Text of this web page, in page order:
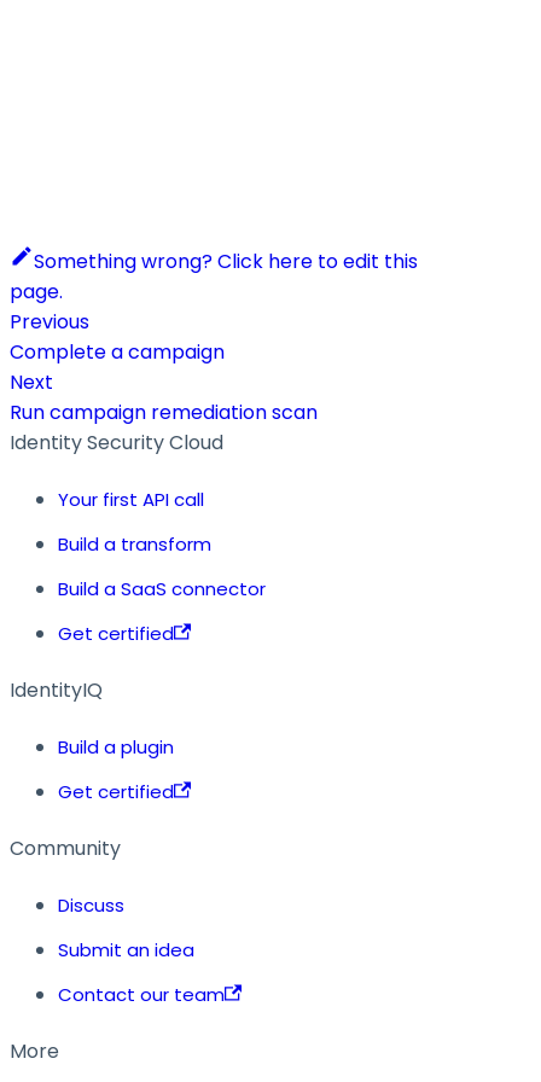
Something wrong? Click here to edit this
page.
Previous
Complete a campaign
Next
Run campaign remediation scan
Identity Security Cloud
Your first API call
Build a transform
Build a SaaS connector
Get certified
IdentityIQ
Build a plugin
Get certified
Community
Discuss
Submit an idea
Contact our team
More